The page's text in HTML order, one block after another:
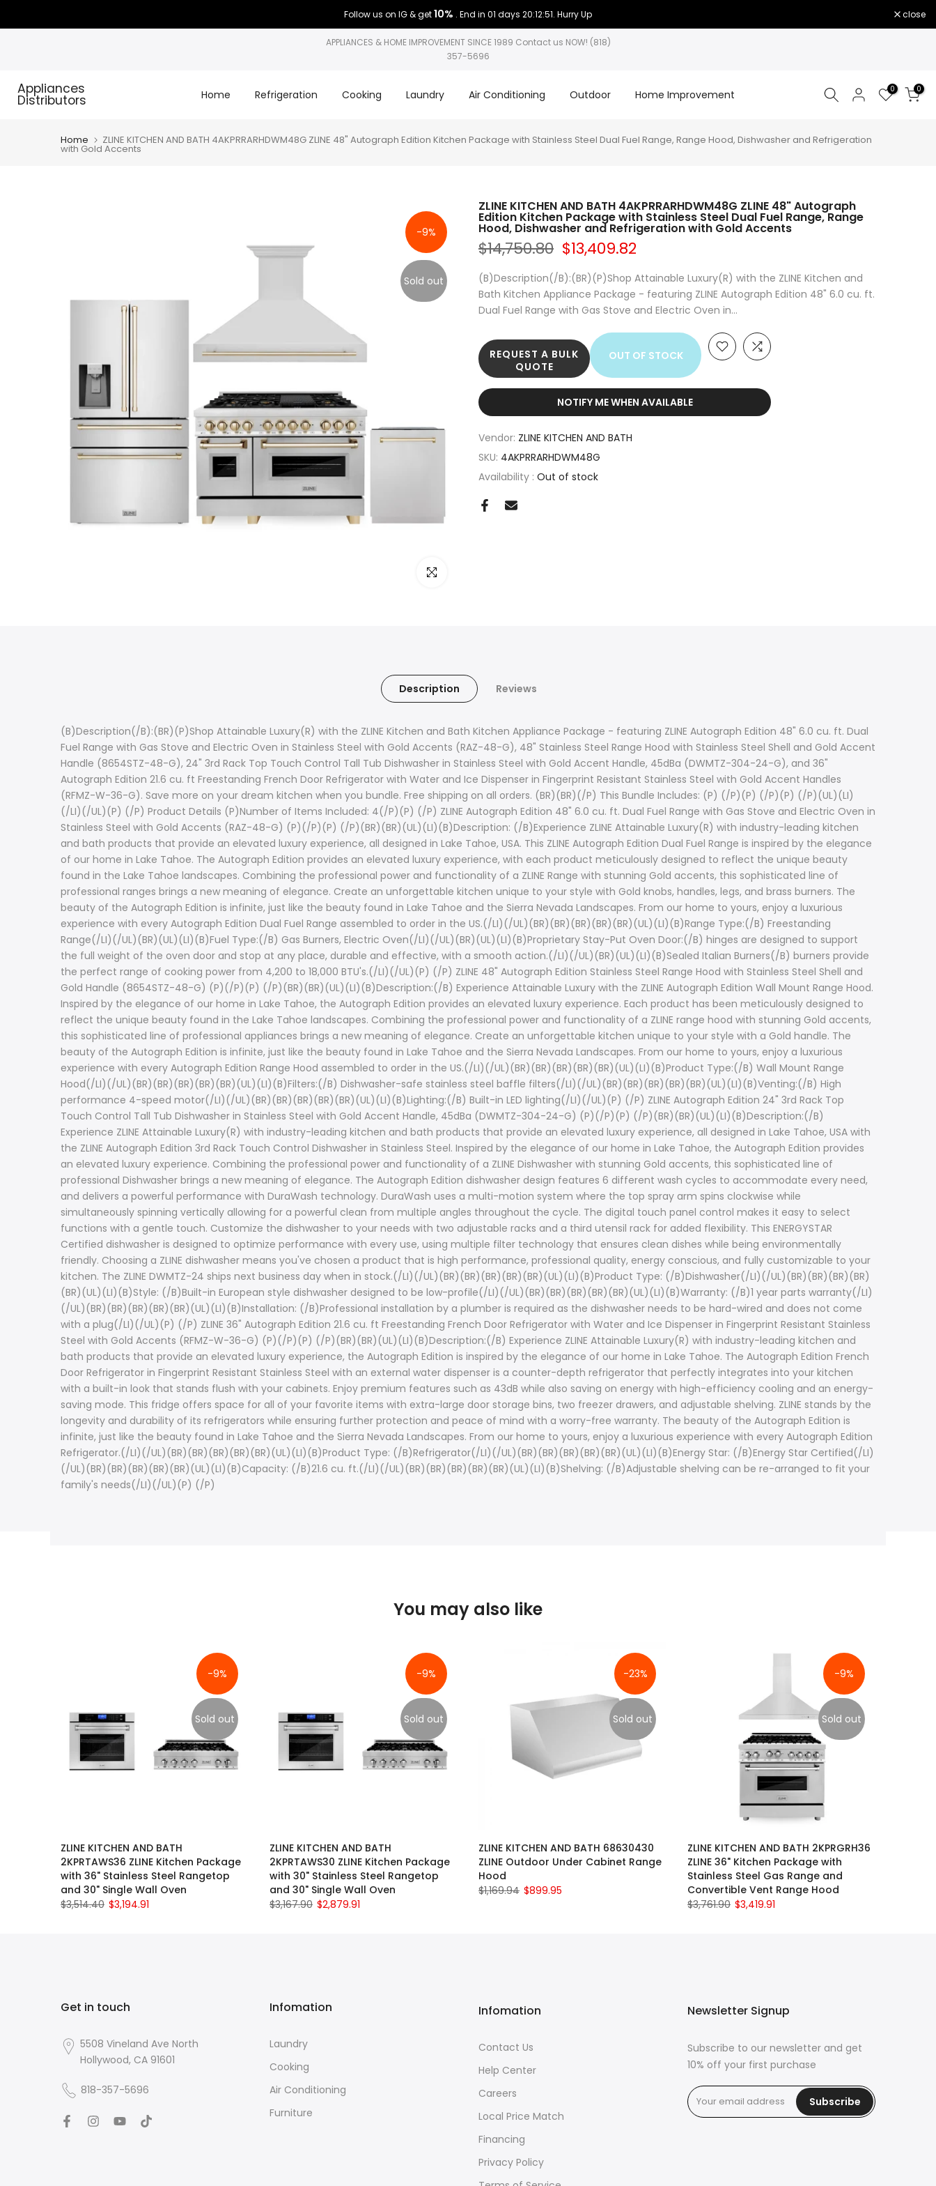
to
Follow us on IG & get10% . End in 01 days 20:12:50 . Hurry Up close
APPLIANCES & HOME IMPROVEMENT SINCE 1989 Contact us NOW! (818)
357-5696
Appliances
Distributors Home Refrigeration Cooking Laundry Air Conditioning Outdoor Home Improvement 0 0
Home ZLINE KITCHEN AND BATH 4AKPRRARHDWM48G ZLINE 48" Autograph Edition Kitchen Package with Stainless Steel Dual Fuel Range, Range Hood, Dishwasher and Refrigeration
with Gold Accents
-9%
Sold out
Click to enlarge
ZLINE KITCHEN AND BATH 4AKPRRARHDWM48G ZLINE 48" Autograph
Edition Kitchen Package with Stainless Steel Dual Fuel Range, Range
Hood, Dishwasher and Refrigeration with Gold Accents
$14,750.80 $13,409.82
(B)Description(/B):(BR)(P)Shop Attainable Luxury(R) with the ZLINE Kitchen and
Bath Kitchen Appliance Package - featuring ZLINE Autograph Edition 48" 6.0 cu. ft.
Dual Fuel Range with Gas Stove and Electric Oven in...
OUT OF STOCK
REQUEST A BULK
QUOTE
NOTIFY ME WHEN AVAILABLE
Vendor: ZLINE KITCHEN AND BATH
SKU: 4AKPRRARHDWM48G
Availability : Out of stock
Description Reviews
(B)Description(/B):(BR)(P)Shop Attainable Luxury(R) with the ZLINE Kitchen and Bath Kitchen Appliance Package - featuring ZLINE Autograph Edition 48" 6.0 cu. ft. Dual
Fuel Range with Gas Stove and Electric Oven in Stainless Steel with Gold Accents (RAZ-48-G), 48" Stainless Steel Range Hood with Stainless Steel Shell and Gold Accent
Handle (8654STZ-48-G), 24" 3rd Rack Top Touch Control Tall Tub Dishwasher in Stainless Steel with Gold Accent Handle, 45dBa (DWMTZ-304-24-G), and 36"
Autograph Edition 21.6 cu. ft Freestanding French Door Refrigerator with Water and Ice Dispenser in Fingerprint Resistant Stainless Steel with Gold Accent Handles
(RFMZ-W-36-G). Save more on your dream kitchen when you bundle. Free shipping on all orders. (BR)(BR)(/P) This Bundle Includes: (P) (/P)(P) (/P)(P) (/P)(UL)(LI)
(/LI)(/UL)(P) (/P) Product Details (P)Number of Items Included: 4(/P)(P) (/P) ZLINE Autograph Edition 48" 6.0 cu. ft. Dual Fuel Range with Gas Stove and Electric Oven in
Stainless Steel with Gold Accents (RAZ-48-G) (P)(/P)(P) (/P)(BR)(BR)(UL)(LI)(B)Description: (/B)Experience ZLINE Attainable Luxury(R) with industry-leading kitchen
and bath products that provide an elevated luxury experience, all designed in Lake Tahoe, USA. This ZLINE Autograph Edition Dual Fuel Range is inspired by the elegance
of our home in Lake Tahoe. The Autograph Edition provides an elevated luxury experience, with each product meticulously designed to reflect the unique beauty
found in the Lake Tahoe landscapes. Combining the professional power and functionality of a ZLINE Range with stunning Gold accents, this sophisticated line of
professional ranges brings a new meaning of elegance. Create an unforgettable kitchen unique to your style with Gold knobs, handles, legs, and brass burners. The
beauty of the Autograph Edition is infinite, just like the beauty found in Lake Tahoe and the Sierra Nevada Landscapes. From our home to yours, enjoy a luxurious
experience with every Autograph Edition Dual Fuel Range assembled to order in the US.(/LI)(/UL)(BR)(BR)(BR)(BR)(BR)(UL)(LI)(B)Range Type:(/B) Freestanding
Range(/LI)(/UL)(BR)(UL)(LI)(B)Fuel Type:(/B) Gas Burners, Electric Oven(/LI)(/UL)(BR)(UL)(LI)(B)Proprietary Stay-Put Oven Door:(/B) hinges are designed to support
the full weight of the oven door and stop at any place, durable and effective, with a smooth action.(/LI)(/UL)(BR)(UL)(LI)(B)Sealed Italian Burners(/B) burners provide
the perfect range of cooking power from 4,200 to 18,000 BTU's.(/LI)(/UL)(P) (/P) ZLINE 48" Autograph Edition Stainless Steel Range Hood with Stainless Steel Shell and
Gold Handle (8654STZ-48-G) (P)(/P)(P) (/P)(BR)(BR)(UL)(LI)(B)Description:(/B) Experience Attainable Luxury with the ZLINE Autograph Edition Wall Mount Range Hood.
Inspired by the elegance of our home in Lake Tahoe, the Autograph Edition provides an elevated luxury experience. Each product has been meticulously designed to
reflect the unique beauty found in the Lake Tahoe landscapes. Combining the professional power and functionality of a ZLINE range hood with stunning Gold accents,
this sophisticated line of professional appliances brings a new meaning of elegance. Create an unforgettable kitchen unique to your style with a Gold handle. The
beauty of the Autograph Edition is infinite, just like the beauty found in Lake Tahoe and the Sierra Nevada Landscapes. From our home to yours, enjoy a luxurious
experience with every Autograph Edition Range Hood assembled to order in the US.(/LI)(/UL)(BR)(BR)(BR)(BR)(BR)(UL)(LI)(B)Product Type:(/B) Wall Mount Range
Hood(/LI)(/UL)(BR)(BR)(BR)(BR)(BR)(UL)(LI)(B)Filters:(/B) Dishwasher-safe stainless steel baffle filters(/LI)(/UL)(BR)(BR)(BR)(BR)(BR)(UL)(LI)(B)Venting:(/B) High
performance 4-speed motor(/LI)(/UL)(BR)(BR)(BR)(BR)(BR)(UL)(LI)(B)Lighting:(/B) Built-in LED lighting(/LI)(/UL)(P) (/P) ZLINE Autograph Edition 24" 3rd Rack Top
Touch Control Tall Tub Dishwasher in Stainless Steel with Gold Accent Handle, 45dBa (DWMTZ-304-24-G) (P)(/P)(P) (/P)(BR)(BR)(UL)(LI)(B)Description:(/B)
Experience ZLINE Attainable Luxury(R) with industry-leading kitchen and bath products that provide an elevated luxury experience, all designed in Lake Tahoe, USA with
the ZLINE Autograph Edition 3rd Rack Touch Control Dishwasher in Stainless Steel. Inspired by the elegance of our home in Lake Tahoe, the Autograph Edition provides
an elevated luxury experience. Combining the professional power and functionality of a ZLINE Dishwasher with stunning Gold accents, this sophisticated line of
professional Dishwasher brings a new meaning of elegance. The Autograph Edition dishwasher design features 6 different wash cycles to accommodate every need,
and delivers a powerful performance with DuraWash technology. DuraWash uses a multi-motion system where the top spray arm spins clockwise while
simultaneously spinning vertically allowing for a powerful clean from multiple angles throughout the cycle. The digital touch panel control makes it easy to select
functions with a gentle touch. Customize the dishwasher to your needs with two adjustable racks and a third utensil rack for added flexibility. This ENERGYSTAR
Certified dishwasher is designed to optimize performance with every use, using multiple filter technology that ensures clean dishes while being environmentally
friendly. Choosing a ZLINE dishwasher means you've chosen a product that is high performance, professional quality, energy conscious, and fully customizable to your
kitchen. The ZLINE DWMTZ-24 ships next business day when in stock.(/LI)(/UL)(BR)(BR)(BR)(BR)(BR)(UL)(LI)(B)Product Type: (/B)Dishwasher(/LI)(/UL)(BR)(BR)(BR)(BR)
(BR)(UL)(LI)(B)Style: (/B)Built-in European style dishwasher designed to be low-profile(/LI)(/UL)(BR)(BR)(BR)(BR)(BR)(UL)(LI)(B)Warranty: (/B)1 year parts warranty(/LI)
(/UL)(BR)(BR)(BR)(BR)(BR)(UL)(LI)(B)Installation: (/B)Professional installation by a plumber is required as the dishwasher needs to be hard-wired and does not come
with a plug(/LI)(/UL)(P) (/P) ZLINE 36" Autograph Edition 21.6 cu. ft Freestanding French Door Refrigerator with Water and Ice Dispenser in Fingerprint Resistant Stainless
Steel with Gold Accents (RFMZ-W-36-G) (P)(/P)(P) (/P)(BR)(BR)(UL)(LI)(B)Description:(/B) Experience ZLINE Attainable Luxury(R) with industry-leading kitchen and
bath products that provide an elevated luxury experience, the Autograph Edition is inspired by the elegance of our home in Lake Tahoe. The Autograph Edition French
Door Refrigerator in Fingerprint Resistant Stainless Steel with an external water dispenser is a counter-depth refrigerator that perfectly integrates into your kitchen
with a built-in look that stands flush with your cabinets. Enjoy premium features such as 43dB while also saving on energy with high-efficiency cooling and an energy-
saving mode. This fridge offers space for all of your favorite items with extra-large door storage bins, two freezer drawers, and adjustable shelving. ZLINE stands by the
longevity and durability of its refrigerators while ensuring further protection and peace of mind with a worry-free warranty. The beauty of the Autograph Edition is
infinite, just like the beauty found in Lake Tahoe and the Sierra Nevada Landscapes. From our home to yours, enjoy a luxurious experience with every Autograph Edition
Refrigerator.(/LI)(/UL)(BR)(BR)(BR)(BR)(BR)(UL)(LI)(B)Product Type: (/B)Refrigerator(/LI)(/UL)(BR)(BR)(BR)(BR)(BR)(UL)(LI)(B)Energy Star: (/B)Energy Star Certified(/LI)
(/UL)(BR)(BR)(BR)(BR)(BR)(UL)(LI)(B)Capacity: (/B)21.6 cu. ft.(/LI)(/UL)(BR)(BR)(BR)(BR)(BR)(UL)(LI)(B)Shelving: (/B)Adjustable shelving can be re-arranged to fit your
family's needs(/LI)(/UL)(P) (/P)
You may also like
-9%
Sold out
ZLINE KITCHEN AND BATH
2KPRTAWS36 ZLINE Kitchen Package
with 36" Stainless Steel Rangetop
and 30" Single Wall Oven
$3,514.40 $3,194.91
-9%
Sold out
ZLINE KITCHEN AND BATH
2KPRTAWS30 ZLINE Kitchen Package
with 30" Stainless Steel Rangetop
and 30" Single Wall Oven
$3,167.90 $2,879.91
-23%
Sold out
ZLINE KITCHEN AND BATH 68630430
ZLINE Outdoor Under Cabinet Range
Hood
$1,169.94 $899.95
-9%
Sold out
ZLINE KITCHEN AND BATH 2KPRGRH36
ZLINE 36" Kitchen Package with
Stainless Steel Gas Range and
Convertible Vent Range Hood
$3,761.90 $3,419.91
Get in touch
5508 Vineland Ave North
Hollywood, CA 91601
818-357-5696
Infomation
Laundry
Cooking
Air Conditioning
Furniture
Infomation
Contact Us
Help Center
Careers
Local Price Match
Financing
Privacy Policy
Newsletter Signup
Subscribe to our newsletter and get
10% off your first purchase
Subscribe